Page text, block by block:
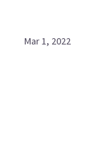
Mar 1, 2022